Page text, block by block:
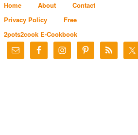
Home About
Contact
Privacy Policy
Free
2pots2cook E-Cookbook